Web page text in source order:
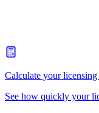
Calculate your
See how quickly your